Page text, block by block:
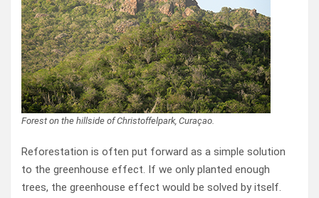
Forest on the hillside of Christoffelpark, Curaçao.
Reforestation is often put forward as a simple solution
to the greenhouse effect. If we only planted enough
trees, the greenhouse effect would be solved by itself.